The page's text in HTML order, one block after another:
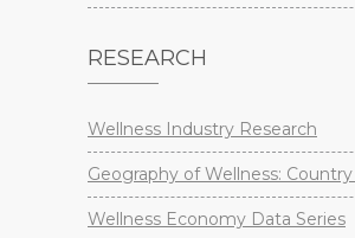
RESEARCH
Wellness Industry Research
Geography of Wellness:
Wellness Economy Data Series